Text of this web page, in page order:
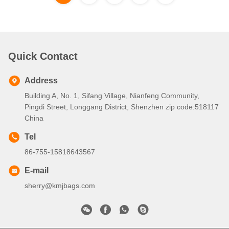
Quick Contact
Address
Building A, No. 1, Sifang Village, Nianfeng Community,
Pingdi Street, Longgang District, Shenzhen zip code:518117
China
Tel
86-755-15818643567
E-mail
sherry@kmjbags.com